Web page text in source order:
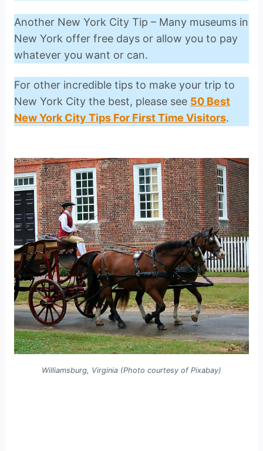
Another New York City Tip – Many museums in
New York offer free days or allow you to pay
whatever you want or can.
For other incredible tips to make your trip to
New York City the best, please see 50 Best
New York City Tips For First Time Visitors.
Williamsburg, Virginia (Photo courtesy of Pixabay)